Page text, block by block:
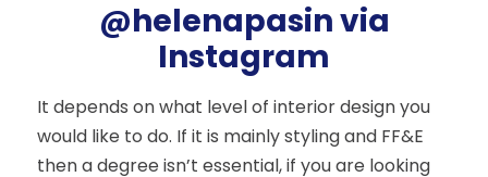
@helenapasin via
Instagram
It depends on what level of interior design you
would like to do. If it is mainly styling and FF&E
then a degree isn’t essential, if you are looking